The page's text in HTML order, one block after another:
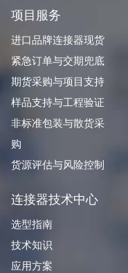
项目服务
进口品牌连接器现货
紧急订单与交期兜底
期货采购与项目支持
样品支持与工程验证
非标准包装与散货采
购
货源评估与风险控制
连接器技术中心
选型指南
技术知识
应用方案